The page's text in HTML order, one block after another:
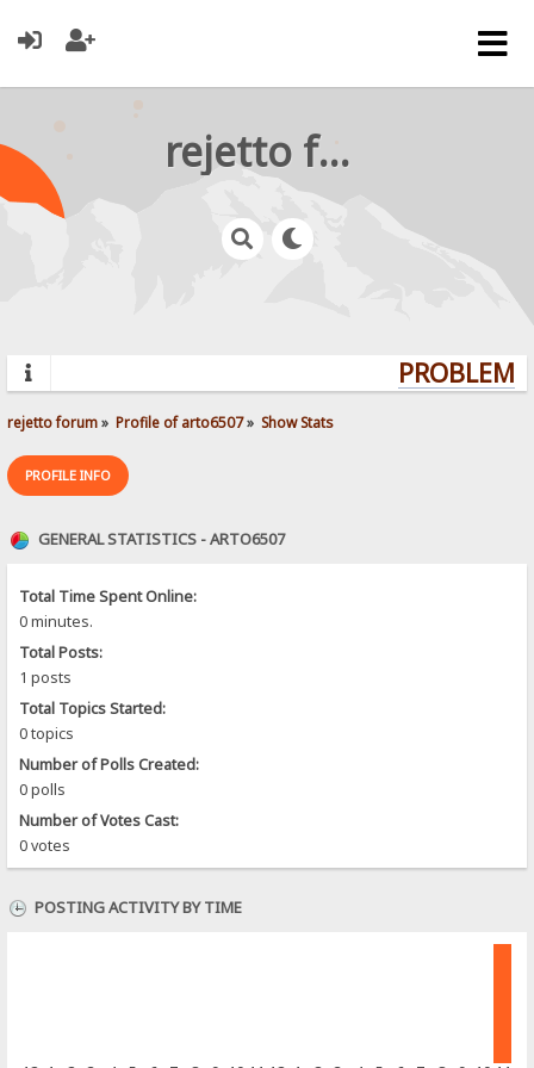
rejetto forum
rejetto forum» Profile of arto6507» Show Stats
PROFILE INFO
GENERAL STATISTICS - ARTO6507
Total Time Spent Online:
0 minutes.
Total Posts:
1 posts
Total Topics Started:
0 topics
Number of Polls Created:
0 polls
Number of Votes Cast:
0 votes
POSTING ACTIVITY BY TIME